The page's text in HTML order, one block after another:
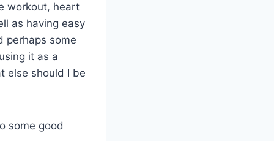
workout, heart
as having easy
perhaps some
it as a
else should I be
some good